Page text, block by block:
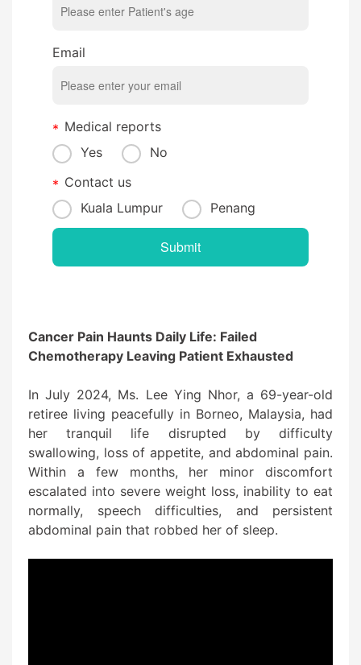
Email
Medical reports
Yes
No
Contact us
Kuala Lumpur
Penang
Cancer Pain Haunts Daily Life: Failed
Chemotherapy Leaving Patient Exhausted
In July 2024, Ms. Lee Ying Nhor, a 69-year-old
retiree living peacefully in Borneo, Malaysia, had
her tranquil life disrupted by difficulty
swallowing, loss of appetite, and abdominal pain.
Within a few months, her minor discomfort
escalated into severe weight loss, inability to eat
normally, speech difficulties, and persistent
abdominal pain that robbed her of sleep.